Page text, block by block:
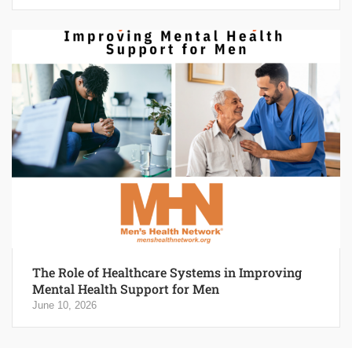
The Role of Healthcare Systems in Improving
Mental Health Support for Men
June 10, 2026